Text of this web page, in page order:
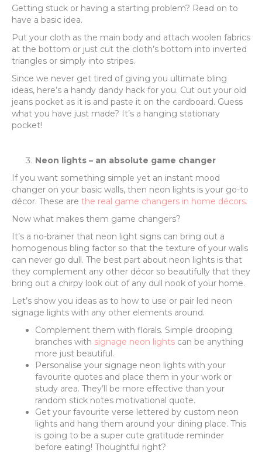
Getting stuck or having a starting problem? Read on to
have a basic idea.
Put your cloth as the main body and attach woolen fabrics
at the bottom or just cut the cloth’s bottom into inverted
triangles or simply into stripes.
Since we never get tired of giving you ultimate bling
ideas, here’s a handy dandy hack for you. Cut out your old
jeans pocket as it is and paste it on the cardboard. Guess
what you have just made? It’s a hanging stationary
pocket!
Neon lights – an absolute game changer
If you want something simple yet an instant mood
changer on your basic walls, then neon lights is your go-to
décor. These are the real game changers in home décors.
Now what makes them game changers?
It’s a no-brainer that neon light signs can bring out a
homogenous bling factor so that the texture of your walls
can never go dull. The best part about neon lights is that
they complement any other décor so beautifully that they
bring out a chirpy look out of any dull nook of your home.
Let’s show you ideas as to how to use or pair led neon
signage lights with any other elements around.
Complement them with florals. Simple drooping
branches with signage neon lights can be anything
more just beautiful.
Personalise your signage neon lights with your
favourite quotes and place them in your work or
study area. They’ll be more effective than your
random stick notes motivational quote.
Get your favourite verse lettered by custom neon
lights and hang them around your dining place. This
is going to be a super cute gratitude reminder
before eating! Thoughtful right?